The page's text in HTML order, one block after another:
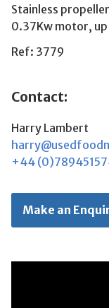
Stainless
0.37Kw motor,
Ref: 3779
Contact:
Harry Lambert
+44
Make an